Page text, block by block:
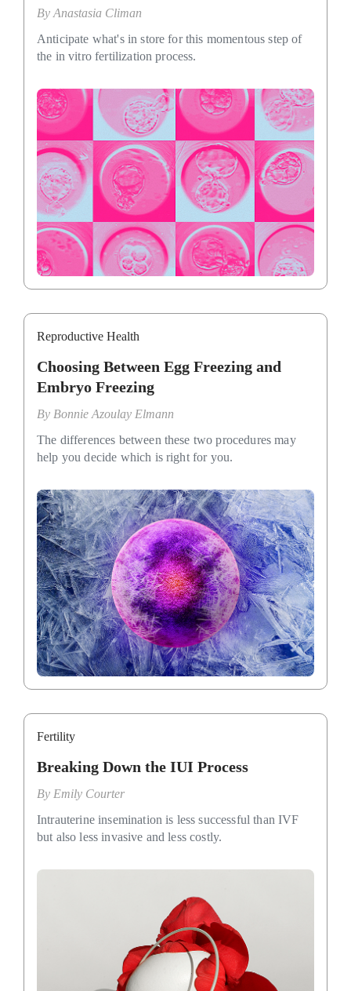
By Anastasia Climan
Anticipate what's in store for this momentous step of
the in vitro fertilization process.
Reproductive Health
Choosing Between Egg Freezing and
Embryo Freezing
By Bonnie Azoulay Elmann
The differences between these two procedures may
help you decide which is right for you.
Fertility
Breaking Down the IUI Process
By Emily Courter
Intrauterine insemination is less successful than IVF
but also less invasive and less costly.